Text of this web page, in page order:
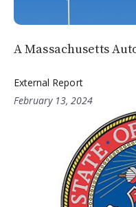
A Massachusetts
External Report
February 13, 2024